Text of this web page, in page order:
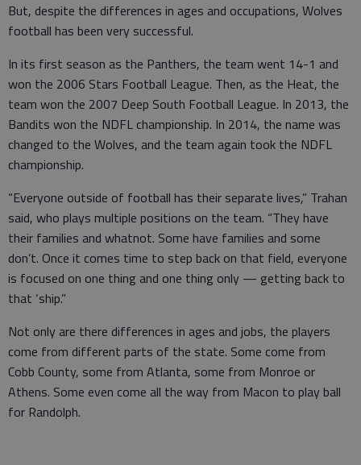
But, despite the differences in ages and occupations, Wolves
football has been very successful.
In its first season as the Panthers, the team went 14-1 and
won the 2006 Stars Football League. Then, as the Heat, the
team won the 2007 Deep South Football League. In 2013, the
Bandits won the NDFL championship. In 2014, the name was
changed to the Wolves, and the team again took the NDFL
championship.
“Everyone outside of football has their separate lives,” Trahan
said, who plays multiple positions on the team. “They have
their families and whatnot. Some have families and some
don’t. Once it comes time to step back on that field, everyone
is focused on one thing and one thing only — getting back to
that ‘ship.”
Not only are there differences in ages and jobs, the players
come from different parts of the state. Some come from
Cobb County, some from Atlanta, some from Monroe or
Athens. Some even come all the way from Macon to play ball
for Randolph.